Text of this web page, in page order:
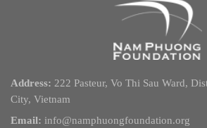
Address: 222 Pasteur, Vo Thi Sau Ward,
City, Vietnam
Email: info@namphuongfoundation.org